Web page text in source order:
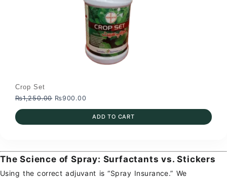
Crop Set
₨1,250.00 Original
price
₨900.00
price
is:ADD TO CART
The Science of Spray: Surfactants vs. Stickers
Using the correct adjuvant is “Spray Insurance.” We